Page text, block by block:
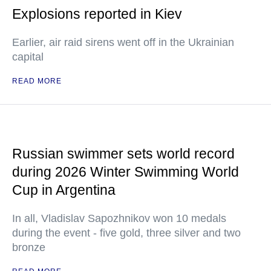
Explosions reported in Kiev
Earlier, air raid sirens went off in the Ukrainian
capital
READ MORE
Russian swimmer sets world record
during 2026 Winter Swimming World
Cup in Argentina
In all, Vladislav Sapozhnikov won 10 medals
during the event - five gold, three silver and two
bronze